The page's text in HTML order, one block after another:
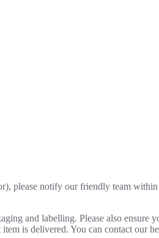
please notify our friendly team
and labelling. Please also ensure
is delivered. You can contact our